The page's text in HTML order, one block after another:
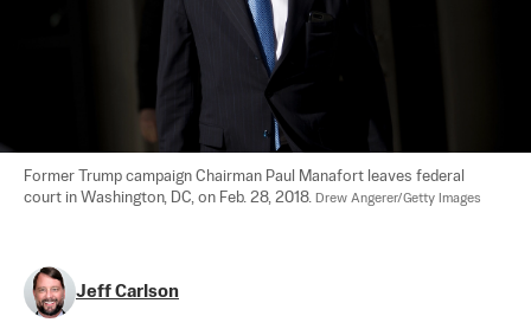
Former Trump campaign Chairman Paul Manafort leaves federal
court in Washington, DC, on Feb. 28, 2018. Drew Angerer/Getty Images
Jeff Carlson